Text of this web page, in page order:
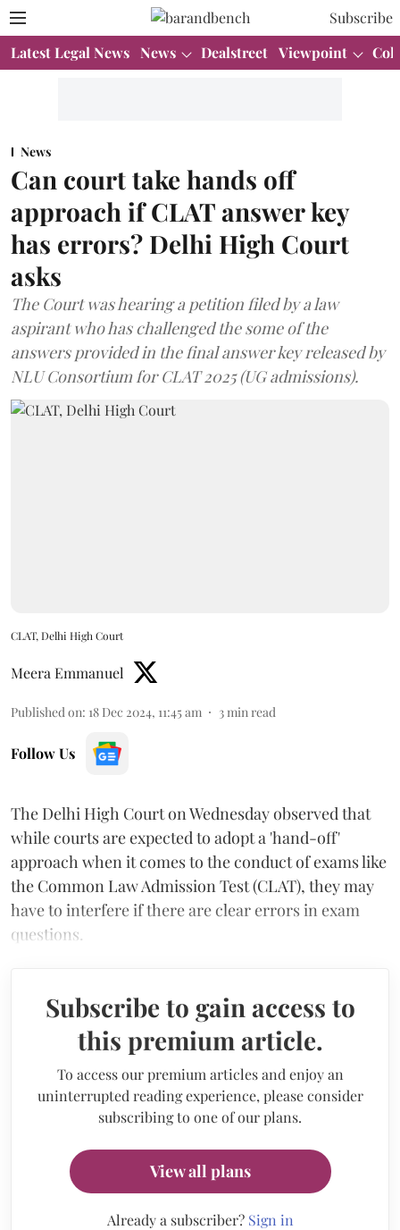
Subscribe
Latest Legal News News Dealstreet Viewpoint
News
Can court take hands off
approach if CLAT answer key
has errors? Delhi High Court
asks
The Court was hearing a petition filed by a law
aspirant who has challenged the some of the
answers provided in the final answer key released by
NLU Consortium for CLAT 2025 (UG admissions).
CLAT, Delhi High Court
Meera Emmanuel
Published on: 18 Dec 2024, 11:45 am 3 min read
Follow Us
The Delhi High Court on Wednesday observed that
while courts are expected to adopt a 'hand-off'
approach when it comes to the conduct of exams like
the Common Law Admission Test (CLAT), they may
have to interfere if there are clear errors in exam
questions.
Subscribe to gain access to
this premium article.
To access our premium articles and enjoy an
uninterrupted reading experience, please consider
subscribing to one of our plans.
View all plans
Already a subscriber? Sign in